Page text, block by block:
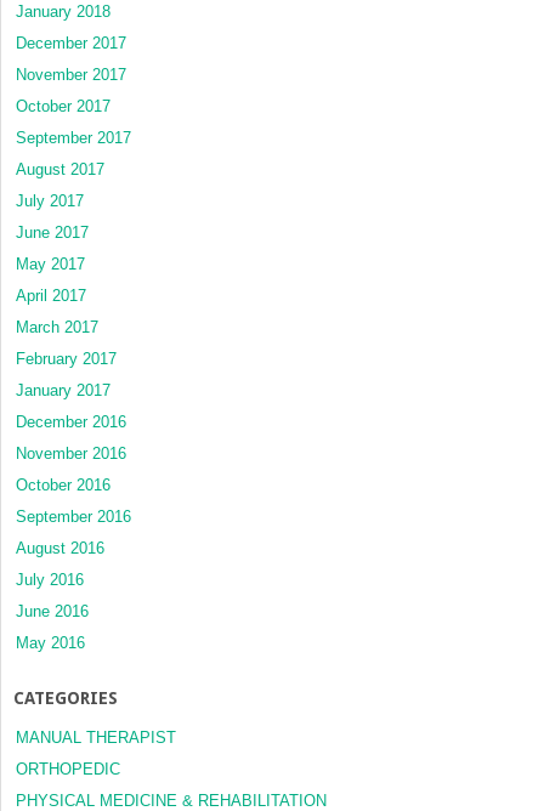
January 2018
December 2017
November 2017
October 2017
September 2017
August 2017
July 2017
June 2017
May 2017
April 2017
March 2017
February 2017
January 2017
December 2016
November 2016
October 2016
September 2016
August 2016
July 2016
June 2016
May 2016
CATEGORIES
MANUAL THERAPIST
ORTHOPEDIC
PHYSICAL MEDICINE & REHABILITATION